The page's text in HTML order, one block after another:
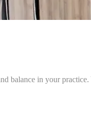
balance in your